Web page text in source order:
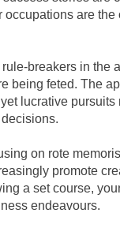
occupations are the
breakers in the
being feted. The
lucrative pursuits
on rote
promote
a set course,
endeavours.